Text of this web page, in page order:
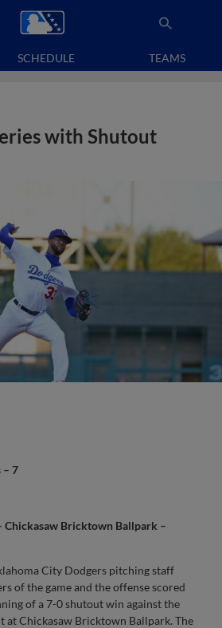
SCHEDULE TEAMS
with Shutout
– 7
Chickasaw Bricktown Ballpark –
City Dodgers pitching staff
of the game and the offense scored
of a 7-0 shutout win against the
at Chickasaw Bricktown Ballpark. The